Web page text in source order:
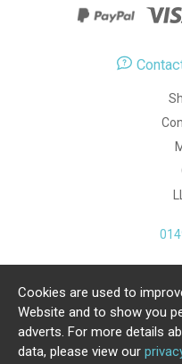
Copyright Julia Jones
Ecommerce
Cookies are used to
Website and to show you
adverts. For more details
data, please view our